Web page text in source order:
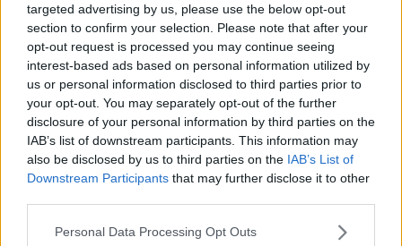
targeted advertising by us, please use the below opt-out
section to confirm your selection. Please note that after your
opt-out request is processed you may continue seeing
interest-based ads based on personal information utilized by
us or personal information disclosed to third parties prior to
your opt-out. You may separately opt-out of the further
disclosure of your personal information by third parties on the
IAB’s list of downstream participants. This information may
also be disclosed by us to third parties on the IAB’s List of
Downstream Participants that may further disclose it to other
Personal Data Processing Opt Outs
Is There a Double Standard in Gaelic
Football When It Comes To Boys
And Girls Matches
NEWSTALK BREAKFAST
29 JUL 2020
00:04:03